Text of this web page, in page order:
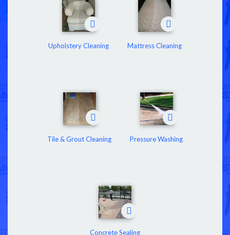
Upholstery Cleaning Mattress Cleaning
Tile & Grout Cleaning Pressure Washing
Concrete Sealing